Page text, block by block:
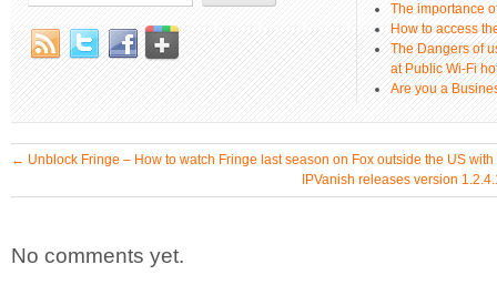
The importance
How to access
The Dangers of
at Public Wi-Fi
Are you a
← Unblock Fringe – How to watch Fringe last season on Fox outside the US with
IPVanish releases version
No comments yet.